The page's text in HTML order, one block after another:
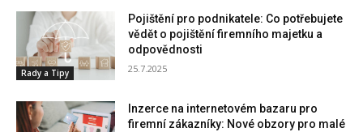
Rady a Tipy
Pojištění pro podnikatele: Co potřebujete
vědět o pojištění firemního majetku a
odpovědnosti
25.7.2025
Inzerce na internetovém bazaru pro
firemní zákazníky: Nové obzory pro malé